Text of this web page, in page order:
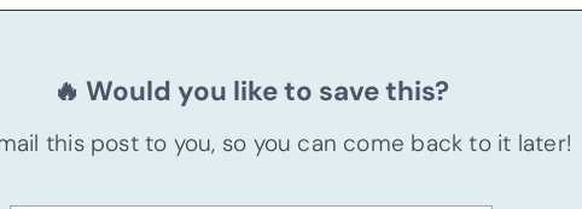
🔥 Would you like to save this?
this post to you, so you can come back to it later!